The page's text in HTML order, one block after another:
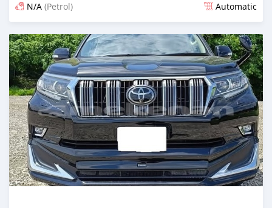
N/A (Petrol) Automatic
Posted 14 days ago